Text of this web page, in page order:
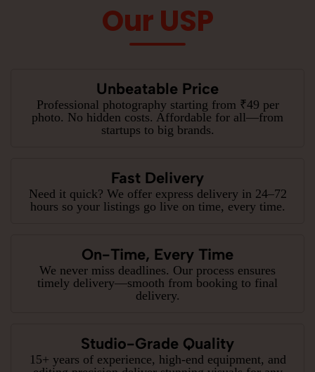
Our USP
Unbeatable Price
Professional photography starting from ₹49 per
photo. No hidden costs. Affordable for all—from
startups to big brands.
Fast Delivery
Need it quick? We offer express delivery in 24–72
hours so your listings go live on time, every time.
On-Time, Every Time
We never miss deadlines. Our process ensures
timely delivery—smooth from booking to final
delivery.
Studio-Grade Quality
15+ years of experience, high-end equipment, and